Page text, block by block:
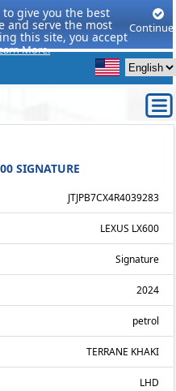
to give you the best
and serve the most
this site, you accept
More.
Continue
SIGNATURE
JTJPB7CX4R4039283
LEXUS LX600
Signature
2024
petrol
TERRANE KHAKI
LHD